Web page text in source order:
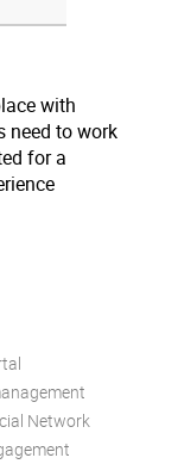
with
need to work
for a
Network